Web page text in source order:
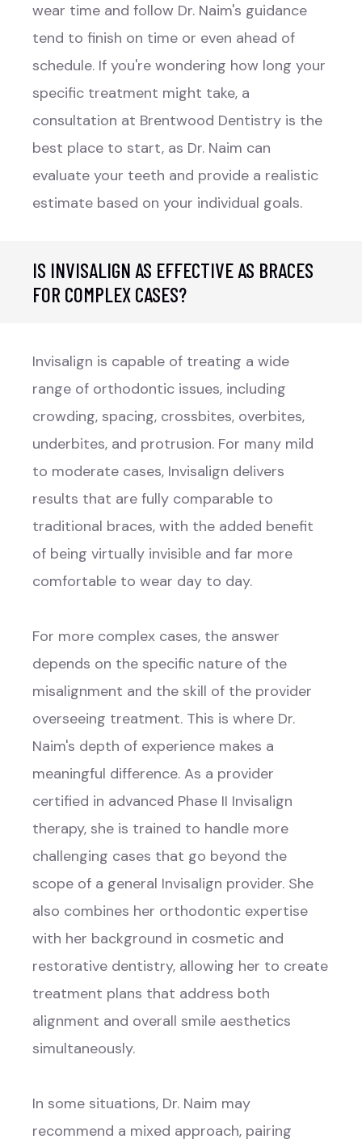
wear time and follow Dr. Naim's guidance
tend to finish on time or even ahead of
schedule. If you're wondering how long your
specific treatment might take, a
consultation at Brentwood Dentistry is the
best place to start, as Dr. Naim can
evaluate your teeth and provide a realistic
estimate based on your individual goals.
IS INVISALIGN AS EFFECTIVE AS BRACES
FOR COMPLEX CASES?
Invisalign is capable of treating a wide
range of orthodontic issues, including
crowding, spacing, crossbites, overbites,
underbites, and protrusion. For many mild
to moderate cases, Invisalign delivers
results that are fully comparable to
traditional braces, with the added benefit
of being virtually invisible and far more
comfortable to wear day to day.
For more complex cases, the answer
depends on the specific nature of the
misalignment and the skill of the provider
overseeing treatment. This is where Dr.
Naim's depth of experience makes a
meaningful difference. As a provider
certified in advanced Phase II Invisalign
therapy, she is trained to handle more
challenging cases that go beyond the
scope of a general Invisalign provider. She
also combines her orthodontic expertise
with her background in cosmetic and
restorative dentistry, allowing her to create
treatment plans that address both
alignment and overall smile aesthetics
simultaneously.
In some situations, Dr. Naim may
recommend a mixed approach, pairing